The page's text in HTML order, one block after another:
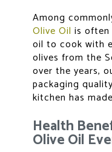
Among
Olive Oil is often
oil to cook with
olives from the
over the years,
packaging
kitchen has
Health
Olive Oil